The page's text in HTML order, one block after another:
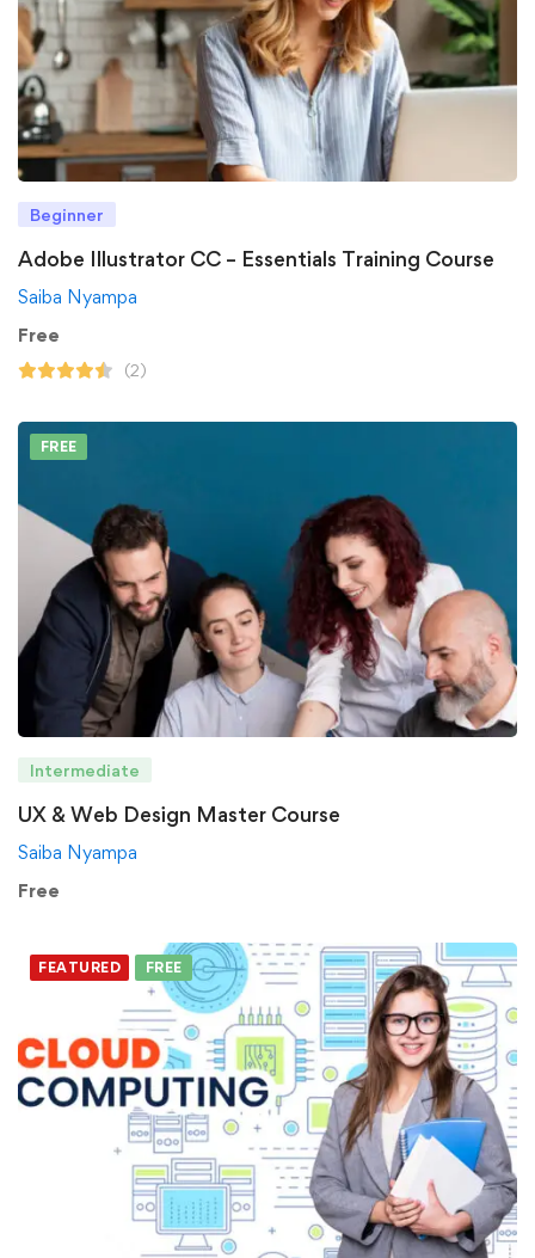
Beginner
Adobe Illustrator CC – Essentials Training Course
Saiba Nyampa
Free
(2)
FREE
Intermediate
UX & Web Design Master Course
Saiba Nyampa
Free
FEATURED FREE